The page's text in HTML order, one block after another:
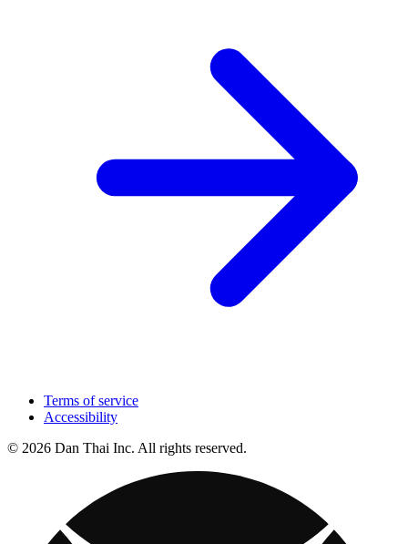
Terms of service
Accessibility
© 2026 Dan Thai Inc. All rights reserved.